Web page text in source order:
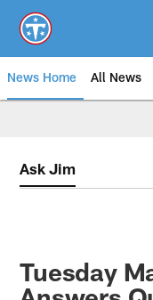
main
content
News Home All News
Ask Jim
Tuesday